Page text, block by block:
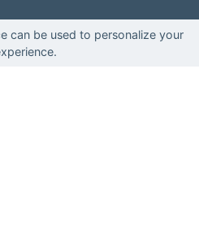
can be used to personalize your